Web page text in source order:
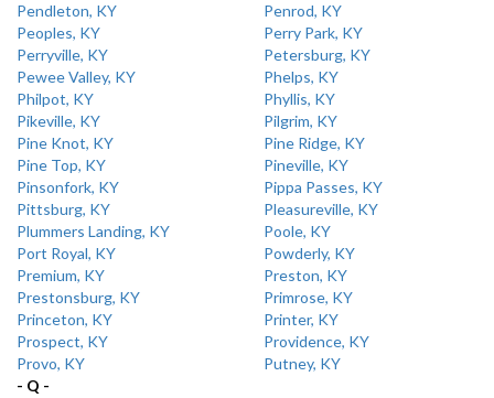
Pendleton, KY
Penrod, KY
Peoples, KY
Perry Park, KY
Perryville, KY
Petersburg, KY
Pewee Valley, KY
Phelps, KY
Philpot, KY
Phyllis, KY
Pikeville, KY
Pilgrim, KY
Pine Knot, KY
Pine Ridge, KY
Pine Top, KY
Pineville, KY
Pinsonfork, KY
Pippa Passes, KY
Pittsburg, KY
Pleasureville, KY
Plummers Landing, KY
Poole, KY
Port Royal, KY
Powderly, KY
Premium, KY
Preston, KY
Prestonsburg, KY
Primrose, KY
Princeton, KY
Printer, KY
Prospect, KY
Providence, KY
Provo, KY
Putney, KY
- Q -